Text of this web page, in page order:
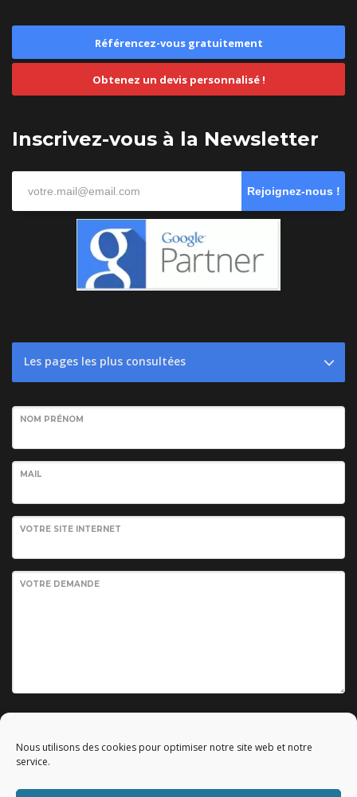
Nous utilisons des cookies pour optimiser notre site web et notre
service.
Référencez-vous gratuitement
Obtenez un devis personnalisé !
Inscrivez-vous à la Newsletter
Rejoignez-nous !
Les pages les plus consultées
NOM PRÉNOM
MAIL
VOTRE SITE INTERNET
VOTRE DEMANDE